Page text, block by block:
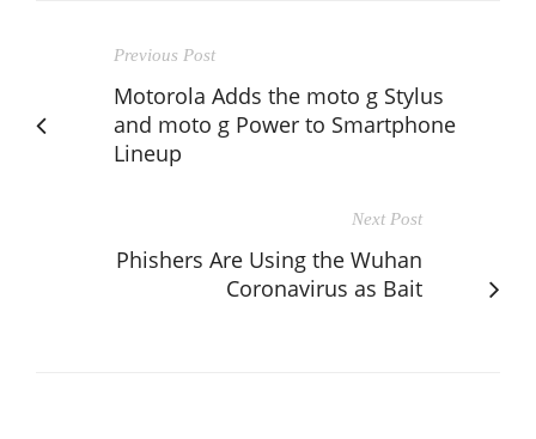
Previous Post
Motorola Adds the moto g Stylus
and moto g Power to Smartphone
Lineup
Next Post
Phishers Are Using the Wuhan
Coronavirus as Bait